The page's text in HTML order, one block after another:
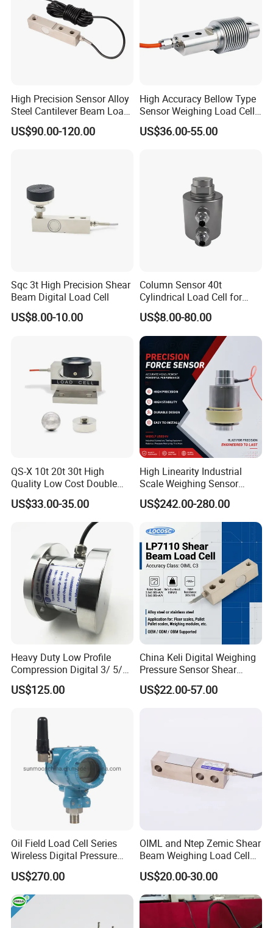
High Precision Sensor Alloy
Steel Cantilever Beam Load
Cell for Platform Scale
US$90.00-120.00
High Accuracy Bellow Type
Sensor Weighing Load Cell
Used for Belt Scales
US$36.00-55.00
Sqc 3t High Precision Shear
Beam Digital Load Cell
US$8.00-10.00
Column Sensor 40t
Cylindrical Load Cell for
Truck Weighbridge
US$8.00-80.00
QS-X 10t 20t 30t High
Quality Low Cost Double
Ended Load Cell
US$33.00-35.00
High Linearity Industrial
Scale Weighing Sensor
Canister Load Cell for
Heavy-Duty Truck
Weighbridges/Tank
Weighing Systems with CE,
RoHS, ISO
US$242.00-280.00
Heavy Duty Low Profile
Compression Digital 3/ 5/
10/ 30 Ton Load Cell
(BTCL169S)
US$125.00
China Keli Digital Weighing
Pressure Sensor Shear
Beam Zemic Load Cell
US$22.00-57.00
Oil Field Load Cell Series
Wireless Digital Pressure
Transmitter
US$270.00
OIML and Ntep Zemic Shear
Beam Weighing Load Cell
Sensor H8c 1t 2t
US$20.00-30.00